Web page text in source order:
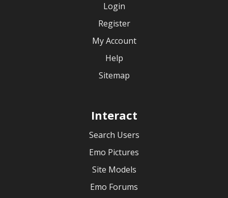
Login
Register
My Account
Help
Sitemap
Interact
Search Users
Emo Pictures
Site Models
Emo Forums